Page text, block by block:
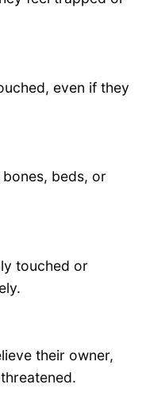
even if they
beds, or
touched or
their owner,